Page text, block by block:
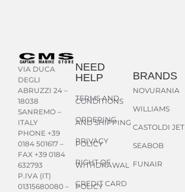
VIA DUCA
DEGLI
ABRUZZI 24 –
18038
SANREMO –
ITALY
PHONE +39
0184 501617 –
FAX +39 0184
632793
P.IVA (IT)
01315680080 –
NEED
HELP
TERMS AND
CONDITIONS
ORDERING
AND SHIPPING
PRIVACY
POLICY
RIGHT OF
WITHDRAWAL
CREDIT CARD
POLICY
BRANDS
NOVURANIA
WILLIAMS
CASTOLDI JET
SEABOB
FUNAIR